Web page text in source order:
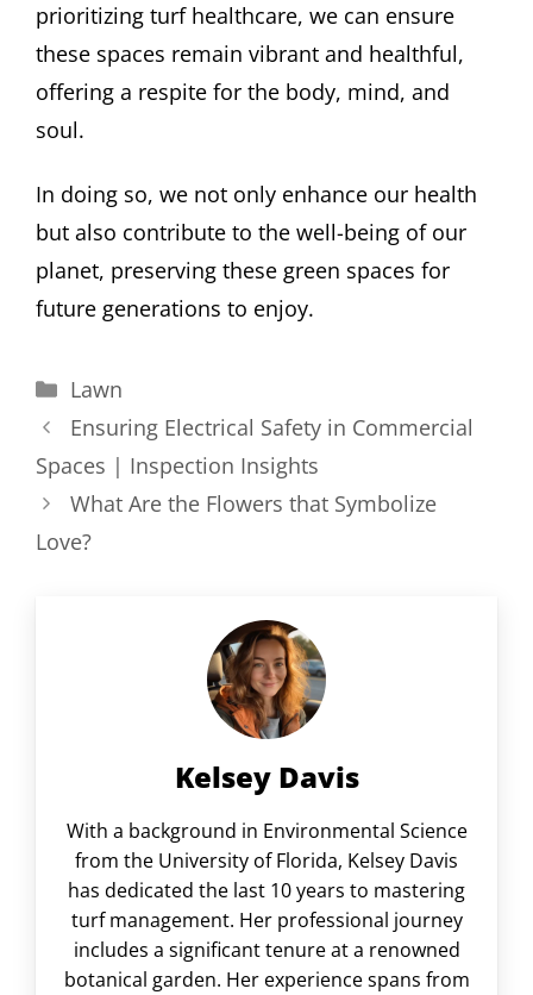
prioritizing turf healthcare, we can ensure
these spaces remain vibrant and healthful,
offering a respite for the body, mind, and
soul.
In doing so, we not only enhance our health
but also contribute to the well-being of our
planet, preserving these green spaces for
future generations to enjoy.
Categories
Lawn
Ensuring Electrical Safety in Commercial
Spaces | Inspection Insights
What Are the Flowers that Symbolize
Love?
Kelsey Davis
With a background in Environmental Science
from the University of Florida, Kelsey Davis
has dedicated the last 10 years to mastering
turf management. Her professional journey
includes a significant tenure at a renowned
botanical garden. Her experience spans from